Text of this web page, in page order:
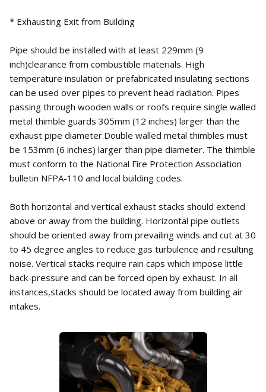
* Exhausting Exit from Building
Pipe should be installed with at least 229mm (9
inch)clearance from combustible materials. High
temperature insulation or prefabricated insulating sections
can be used over pipes to prevent head radiation. Pipes
passing through wooden walls or roofs require single walled
metal thimble guards 305mm (12 inches) larger than the
exhaust pipe diameter.Double walled metal thimbles must
be 153mm (6 inches) larger than pipe diameter. The thimble
must conform to the National Fire Protection Association
bulletin NFPA-110 and local building codes.
Both horizontal and vertical exhaust stacks should extend
above or away from the building. Horizontal pipe outlets
should be oriented away from prevailing winds and cut at 30
to 45 degree angles to reduce gas turbulence and resulting
noise. Vertical stacks require rain caps which impose little
back-pressure and can be forced open by exhaust. In all
instances,stacks should be located away from building air
intakes.